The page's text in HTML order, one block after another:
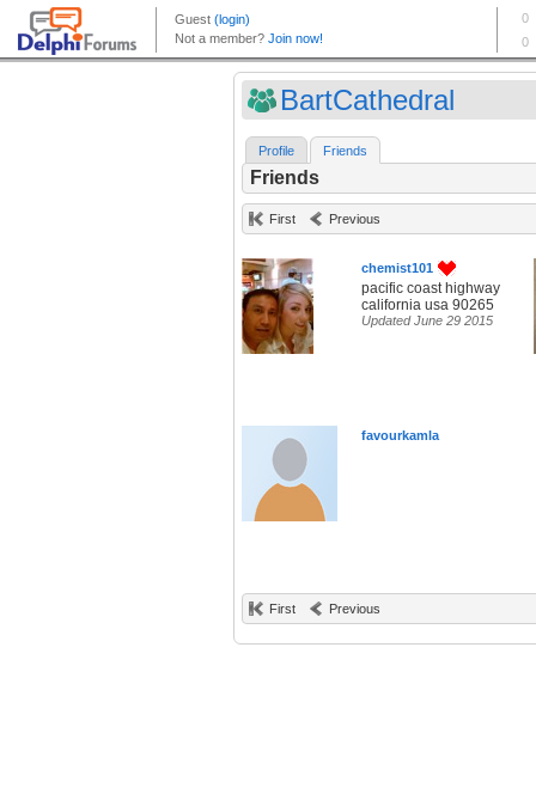
BartCathedral
Profile Friends
Friends
First Previous
chemist101
pacific coast highway
california usa 90265
Updated June 29 2015
favourkamla
First Previous